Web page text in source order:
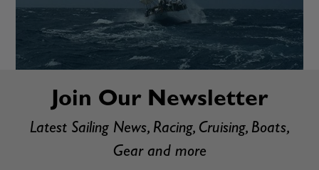
Join Our Newsletter
Latest Sailing News, Racing, Cruising, Boats,
Gear and more